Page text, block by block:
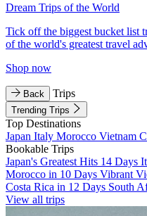
Dream Trips of the World
Tick off the biggest bucket list
of the world's greatest travel
Shop now
Back Trips
Trending Trips
Top Destinations
Japan Italy Morocco Vietnam
Bookable Trips
Japan's Greatest Hits 14 Days
Morocco in 10 Days Vibrant
Costa Rica in 12 Days South
View all trips